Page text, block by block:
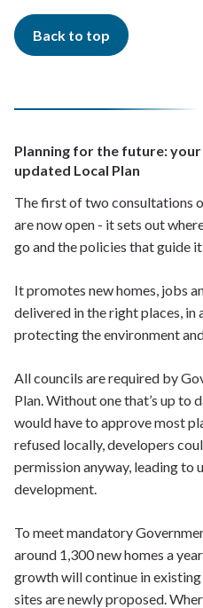
Back to top
Planning for the future:
updated Local Plan
The first of two consultations
are now open - it sets out
go and the policies that guide it
It promotes new homes, jobs
delivered in the right places, in
protecting the environment
All councils are required by
Plan. Without one that’s up to
would have to approve most
refused locally, developers
permission anyway, leading to
development.
To meet mandatory
around 1,300 new homes a
growth will continue in
sites are newly proposed.